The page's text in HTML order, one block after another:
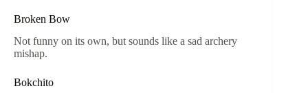
Broken Bow
Not funny on its own, but sounds like a sad archery
mishap.
Bokchito